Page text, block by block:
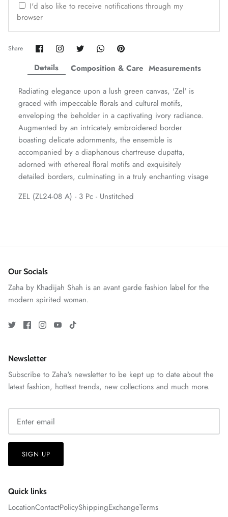
Amaya Printed Lawn'26
GOSSAMER'25
Stitchup
Staples
Ornassa
ZAHA RUSH
I'd also like to receive notifications through my
browser
Share Share
on
Facebook
Share
Twitter
Share
Twitter
Share
Twitter
Pin
Details
Radiating elegance upon a lush green canvas, 'Zel' is
graced with impeccable florals and cultural motifs,
enveloping the beholder in a captivating ivory radiance.
Augmented by an intricately embroidered border
boasting delicate adornments, the ensemble is
accompanied by a diaphanous chartreuse dupatta,
adorned with ethereal floral motifs and exquisitely
detailed borders, culminating in a truly enchanting visage
ZEL (ZL24-08 A) - 3 Pc - Unstitched
Composition & Care Measurements
Our Socials
Zaha by Khadijah Shah is an avant garde fashion label for the
modern spirited woman.
Newsletter
Subscribe to Zaha's newsletter to be kept up to date about the
latest fashion, hottest trends, new collections and much more.
SIGN UP
Quick links
LocationContactPolicyShippingExchangeTerms